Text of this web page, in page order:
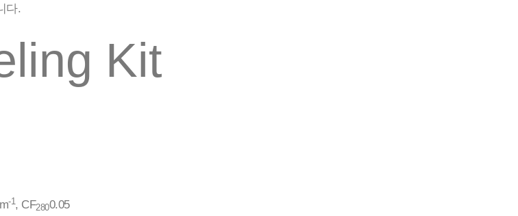
다.
Kit
-1, CF2800.05